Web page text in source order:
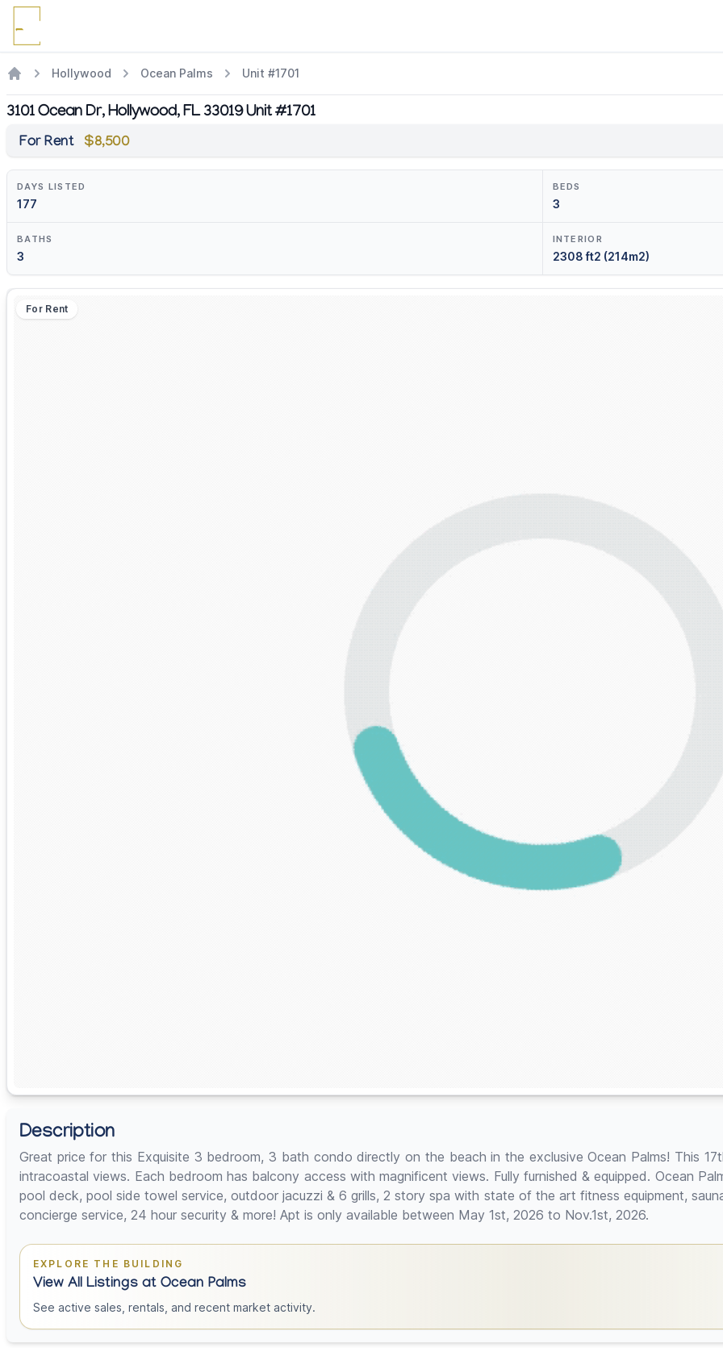
Hollywood Ocean Palms Unit #1701
3101 Ocean Dr, Hollywood, FL 33019 Unit #1701
For Rent $8,500
DAYS LISTED
177
BEDS
3
BATHS
3
INTERIOR
2308 ft2 (214m2)
For Rent
Description
Great price for this Exquisite 3 bedroom, 3 bath condo directly on the beach in the exclusive Ocean Palms! This
intracoastal views. Each bedroom has balcony access with magnificent views. Fully furnished & equipped. Ocean
pool deck, pool side towel service, outdoor jacuzzi & 6 grills, 2 story spa with state of the art fitness equipment,
concierge service, 24 hour security & more! Apt is only available between May 1st, 2026 to Nov.1st, 2026.
EXPLORE THE BUILDING
View All Listings at Ocean Palms
See active sales, rentals, and recent market activity.